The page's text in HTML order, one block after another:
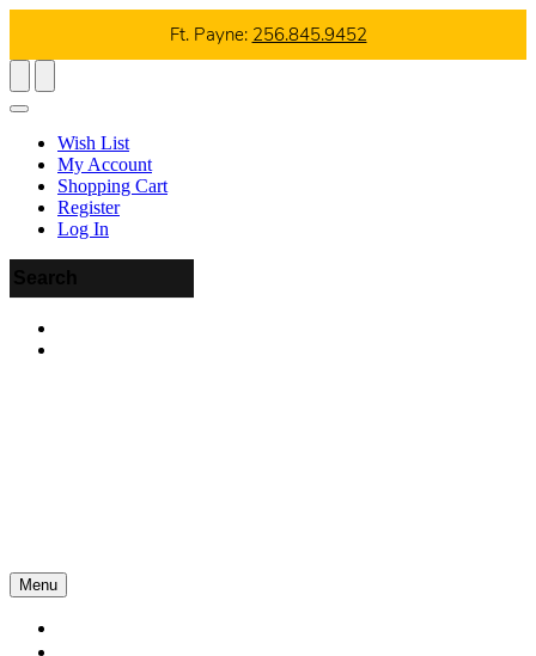
Ft. Payne: 256.845.9452
Wish List
My Account
Shopping Cart
Register
Log In
Menu